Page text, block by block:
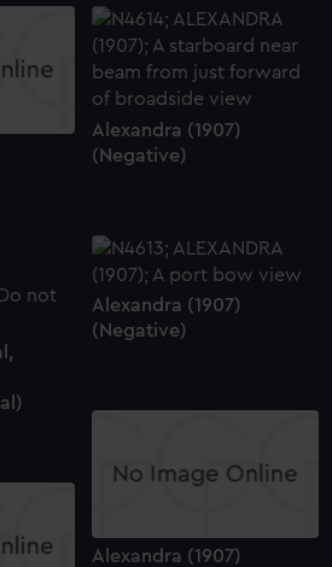
Alexandra (1907)
(Negative)
Alexandra (1907)
(Negative)
Alexandra (1907)